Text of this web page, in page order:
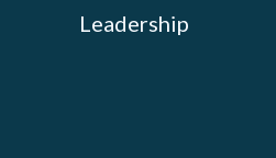
Leadership